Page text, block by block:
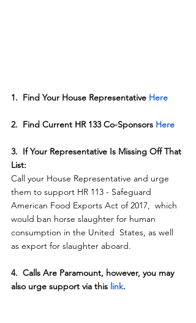
1.  Find Your House Representative Here
2.  Find Current HR 133 Co-Sponsors Here
3.  If Your Representative Is Missing Off That
List:
Call your House Representative and urge
them to support HR 113 - Safeguard
American Food Exports Act of 2017,  which
would ban horse slaughter for human
consumption in the United  States, as well
as export for slaughter aboard.
4.  Calls Are Paramount, however, you may
also urge support via this link.